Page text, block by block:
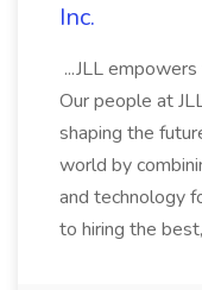
Inc.
...JLL
Our people at
shaping the
world by
and technology
to hiring the